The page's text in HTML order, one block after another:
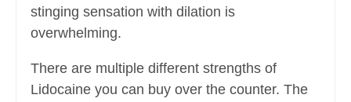
stinging sensation with dilation is
overwhelming.
There are multiple different strengths of
Lidocaine you can buy over the counter. The